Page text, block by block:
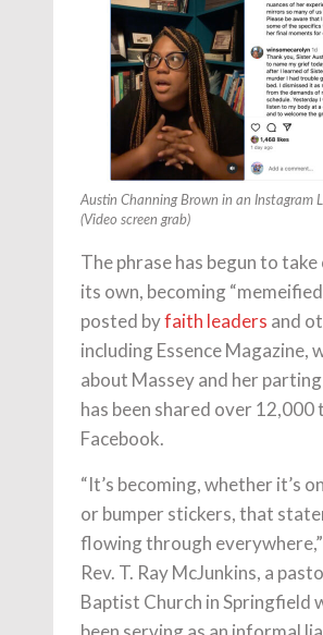
Austin Channing Brown in an Instagram
(Video screen grab)
The phrase has begun to
its own, becoming
posted byfaith leaders and
including Essence Magazine,
about Massey and her
has been shared over 12,000
Facebook.
“It’s becoming, whether it’s
or bumper stickers, that
flowing through
Rev. T. Ray McJunkins, a
Baptist Church in Springfield